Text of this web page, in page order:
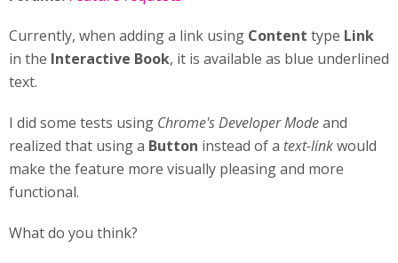
Currently, when adding a link using Content type Link
in the Interactive Book, it is available as blue underlined
text.
I did some tests using Chrome's Developer Modeand
realized that using a Button instead of a text-linkwould
make the feature more visually pleasing and more
functional.
What do you think?